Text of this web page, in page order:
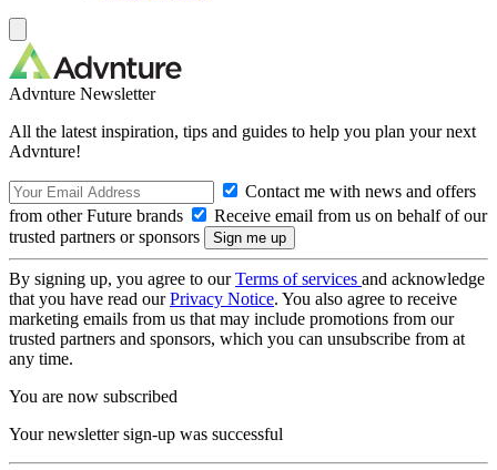
Advnture Newsletter
All the latest inspiration, tips and guides to help you plan your next
Advnture!
Contact me with news and offers
from other Future brands
Receive email from us on behalf of our
trusted partners or sponsors
By signing up, you agree to ourTerms of services and acknowledge
that you have read ourPrivacy Notice. You also agree to receive
marketing emails from us that may include promotions from our
trusted partners and sponsors, which you can unsubscribe from at
any time.
You are now subscribed
Your newsletter sign-up was successful